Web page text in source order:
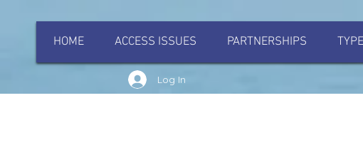
HOME ACCESS ISSUES PARTNERSHIPS
Log In